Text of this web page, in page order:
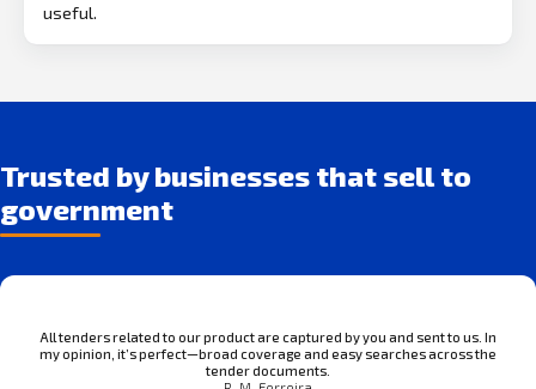
useful.
Trusted by businesses that sell to
government
All tenders related to our product are captured by you and sent to us. In
my opinion, it’s perfect—broad coverage and easy searches across the
tender documents.